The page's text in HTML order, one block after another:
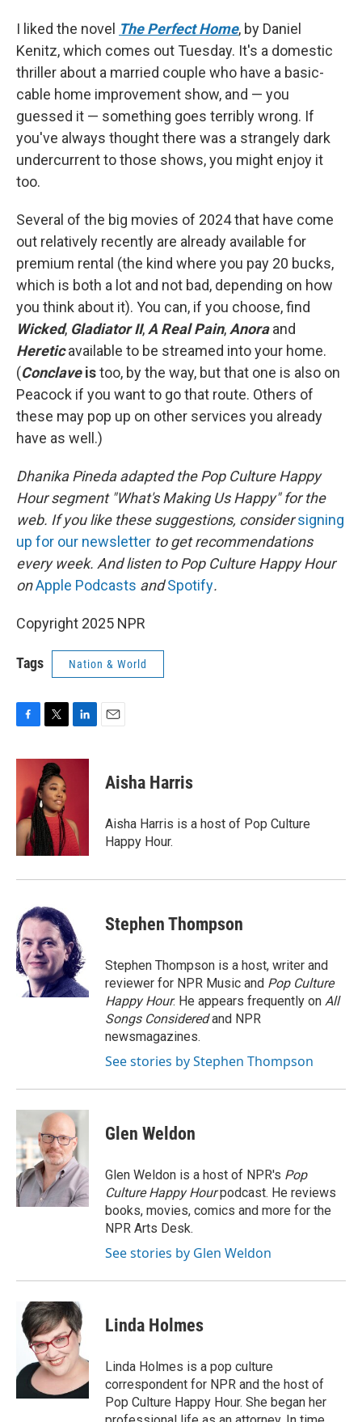
I liked the novel The Perfect Home, by Daniel
Kenitz, which comes out Tuesday. It's a domestic
thriller about a married couple who have a basic-
cable home improvement show, and — you
guessed it — something goes terribly wrong. If
you've always thought there was a strangely dark
undercurrent to those shows, you might enjoy it
too.
Several of the big movies of 2024 that have come
out relatively recently are already available for
premium rental (the kind where you pay 20 bucks,
which is both a lot and not bad, depending on how
you think about it). You can, if you choose, find
Wicked, Gladiator II, A Real Pain, Anora and
Hereticavailable to be streamed into your home.
(Conclaveistoo, by the way, but that one is also on
Peacock if you want to go that route. Others of
these may pop up on other services you already
have as well.)
Dhanika Pineda adapted the Pop Culture Happy
Hour segment "What's Making Us Happy" for the
web. If you like these suggestions, considersigning
up for our newsletter to get recommendations
every week. And listen to Pop Culture Happy Hour
onApple Podcasts andSpotify.
Copyright 2025 NPR
Tags Nation & World
c
o
o
k
i
t
t
e
r
n
I
n
Aisha Harris
Aisha Harris is a host of Pop Culture
Happy Hour.
Stephen Thompson
Stephen Thompson is a host, writer and
reviewer for NPR Music and Pop Culture
Happy Hour. He appears frequently on All
Songs Consideredand NPR
newsmagazines.
See stories by Stephen Thompson
Glen Weldon
Glen Weldon is a host of NPR's Pop
Culture Happy Hourpodcast. He reviews
books, movies, comics and more for the
NPR Arts Desk.
See stories by Glen Weldon
Linda Holmes
Linda Holmes is a pop culture
correspondent for NPR and the host of
Pop Culture Happy Hour. She began her